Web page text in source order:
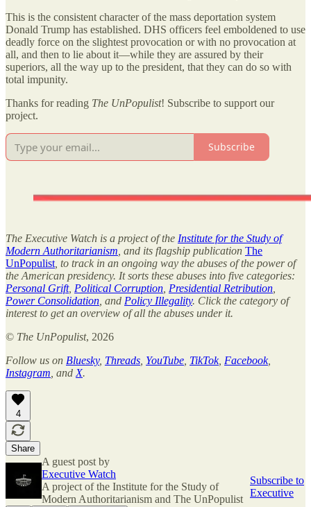
This is the consistent character of the mass deportation system
Donald Trump has established. DHS officers feel emboldened to use
deadly force on the slightest provocation or with no provocation at
all, and then to lie about it—while they are assured by their
superiors, all the way up to the president, that they can do so with
total impunity.
Thanks for reading The UnPopulist! Subscribe to support our
project.
Subscribe
The Executive Watch is a project of the Institute for the Study of
Modern Authoritarianism , and its flagship publication The
UnPopulist , to track in an ongoing way the abuses of the power of
the American presidency. It sorts these abuses into five categories:
Personal Grift, Political Corruption Presidential Retribution
Power Consolidation , and Policy Illegality. Click the category of
interest to get an overview of all the abuses under it.
© The UnPopulist, 2026
Follow us on Bluesky, Threads YouTube TikTok, Facebook,
Instagram , and X.
4
Share
A guest post by
Executive Watch
A project of the Institute for the Study of
Modern Authoritarianism and The UnPopulist
Subscribe to
Executive